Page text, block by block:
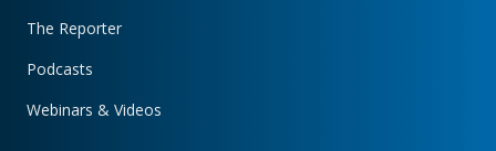
The Reporter
Podcasts
Webinars & Videos